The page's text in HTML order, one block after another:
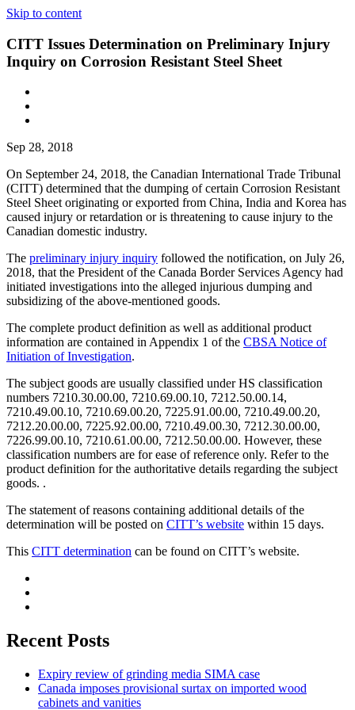
Skip to content
CITT Issues Determination on Preliminary Injury
Inquiry on Corrosion Resistant Steel Sheet
Sep 28, 2018
On September 24, 2018, the Canadian International Trade Tribunal
(CITT) determined that the dumping of certain Corrosion Resistant
Steel Sheet originating or exported from China, India and Korea has
caused injury or retardation or is threatening to cause injury to the
Canadian domestic industry.
The preliminary injury inquiry followed the notification, on July 26,
2018, that the President of the Canada Border Services Agency had
initiated investigations into the alleged injurious dumping and
subsidizing of the above-mentioned goods.
The complete product definition as well as additional product
information are contained in Appendix 1 of the CBSA Notice of
Initiation of Investigation.
The subject goods are usually classified under HS classification
numbers 7210.30.00.00, 7210.69.00.10, 7212.50.00.14,
7210.49.00.10, 7210.69.00.20, 7225.91.00.00, 7210.49.00.20,
7212.20.00.00, 7225.92.00.00, 7210.49.00.30, 7212.30.00.00,
7226.99.00.10, 7210.61.00.00, 7212.50.00.00. However, these
classification numbers are for ease of reference only. Refer to the
product definition for the authoritative details regarding the subject
goods. .
The statement of reasons containing additional details of the
determination will be posted on CITT’s website within 15 days.
This CITT determination can be found on CITT’s website.
Recent Posts
Expiry review of grinding media SIMA case
Canada imposes provisional surtax on imported wood
cabinets and vanities